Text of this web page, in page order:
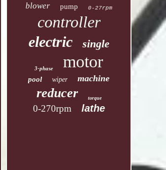
blower pump 0-27rpm
controller
electric single
3-phase motor
pool wiper machine
reducer torque
0-270rpm lathe